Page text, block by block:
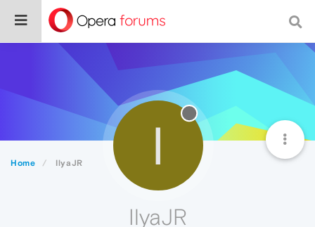
Home IlyaJR I
IlyaJR